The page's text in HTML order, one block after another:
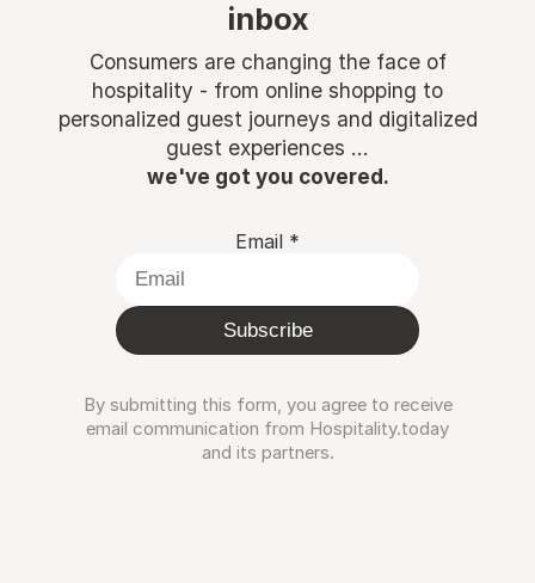
inbox
Consumers are changing the face of
hospitality - from online shopping to
personalized guest journeys and digitalized
guest experiences ...
we've got you covered.
Email *
Subscribe
By submitting this form, you agree to receive
email communication from Hospitality.today
and its partners.